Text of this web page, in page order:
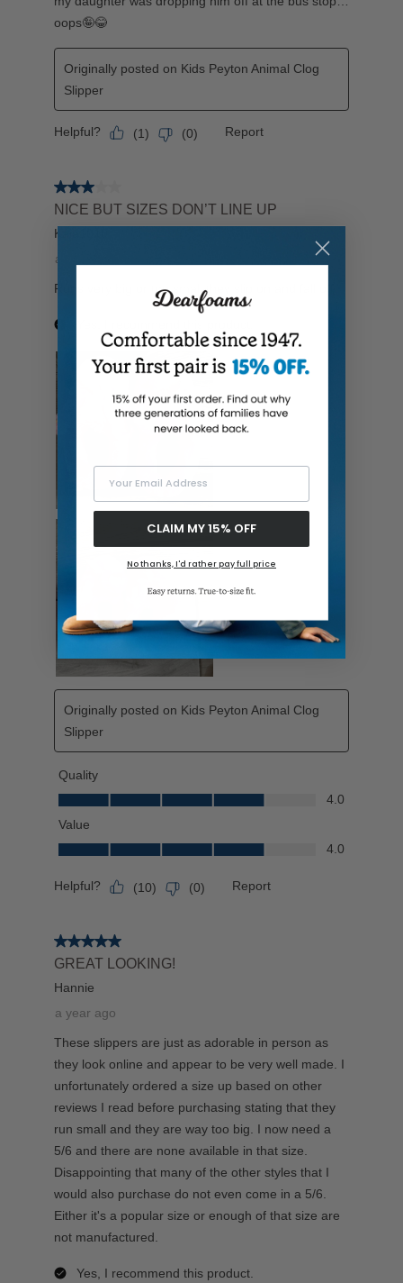
Your Email Address
CLAIM MY 15% OFF
No thanks, I'd rather pay full price